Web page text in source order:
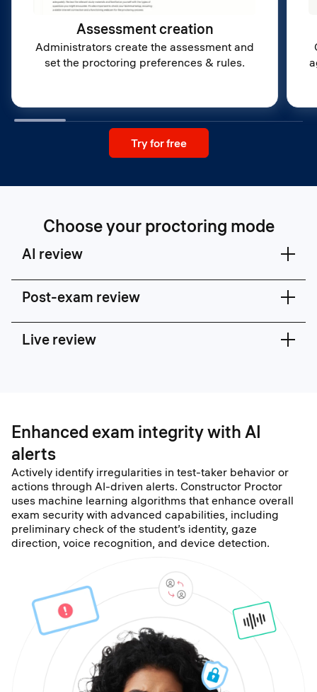
Assessment creation
Administrators create the assessment and
set the proctoring preferences & rules.
Try for free
Choose your proctoring mode
AI review
Post-exam review
Live review
Enhanced exam integrity with AI
alerts
Actively identify irregularities in test-taker behavior or
actions through AI-driven alerts. Constructor Proctor
uses machine learning algorithms that enhance overall
exam security with advanced capabilities, including
preliminary check of the student’s identity, gaze
direction, voice recognition, and device detection.